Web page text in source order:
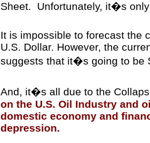
Sheet. Unfortunately, it�s
It is impossible to forecast the
U.S. Dollar. However, the
suggests that it�s going to be
And, it�s all due to the
on the U.S. Oil Industry and
domestic economy and
depression.